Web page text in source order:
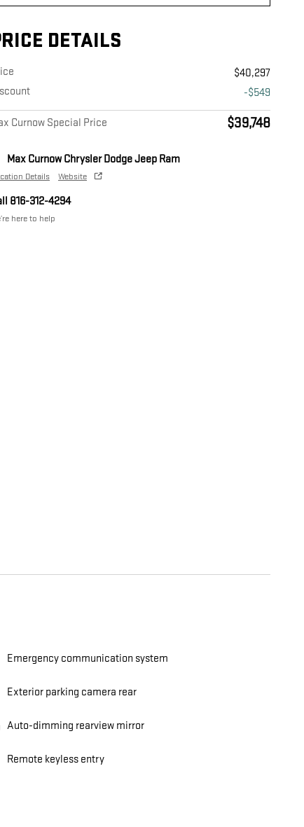
DETAILS
$40,297
-$549
Curnow Special Price $39,748
Max Curnow Chrysler Dodge Jeep Ram
Details Website
816-312-4294
here to help
Emergency communication system
Exterior parking camera rear
Auto-dimming rearview mirror
Remote keyless entry